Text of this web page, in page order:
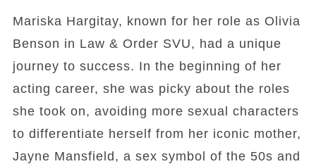
Mariska Hargitay, known for her role as Olivia
Benson in Law & Order SVU, had a unique
journey to success. In the beginning of her
acting career, she was picky about the roles
she took on, avoiding more sexual characters
to differentiate herself from her iconic mother,
Jayne Mansfield, a sex symbol of the 50s and